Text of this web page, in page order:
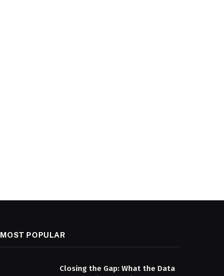
MOST POPULAR
Closing the Gap: What the Data